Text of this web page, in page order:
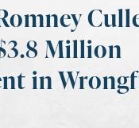
Million
in